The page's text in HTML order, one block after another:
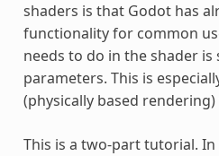
shaders is that Godot has
functionality for common
needs to do in the shader
parameters. This is
(physically based
This is a two-part tutorial.